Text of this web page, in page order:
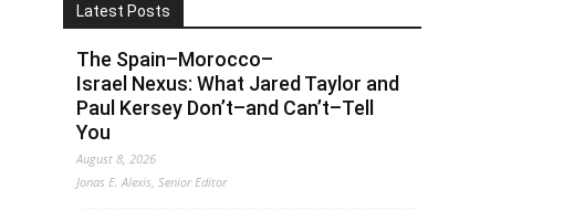
Latest Posts
The Spain–Morocco–
Israel Nexus: What Jared Taylor and
Paul Kersey Don’t–and Can’t–Tell
You
August 8, 2026
Jonas E. Alexis, Senior Editor